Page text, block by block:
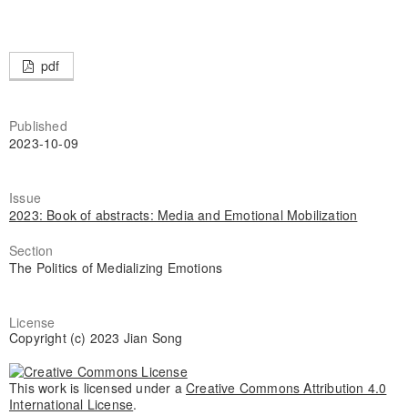
pdf
Published
2023-10-09
Issue
2023: Book of abstracts: Media and Emotional Mobilization
Section
The Politics of Medializing Emotions
License
Copyright (c) 2023 Jian Song
This work is licensed under a Creative Commons Attribution 4.0
International License.